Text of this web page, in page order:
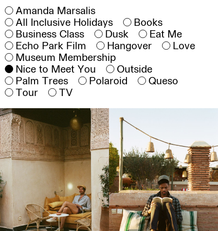
Amanda Marsalis
All Inclusive Holidays
Books
Business Class
Dusk
Eat Me
Echo Park Film
Hangover
Love
Museum Membership
Nice to Meet You
Outside
Palm Trees
Polaroid
Queso
Tour
TV